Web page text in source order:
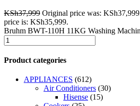
KSh37,999 Original price was:
price is: KSh35,999.
Bruhm BWT-110H 11KG Washing
Product categories
APPLIANCES (612)
Air Conditioners (30)
Hisense (15)